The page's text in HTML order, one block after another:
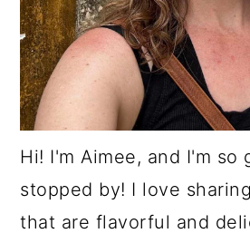
Hi! I'm Aimee, and I'm so
stopped by! I love
that are flavorful and